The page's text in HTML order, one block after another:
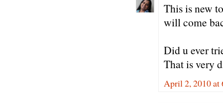
This is new
will come
Did u ever
That is very
April 2, 2010 at